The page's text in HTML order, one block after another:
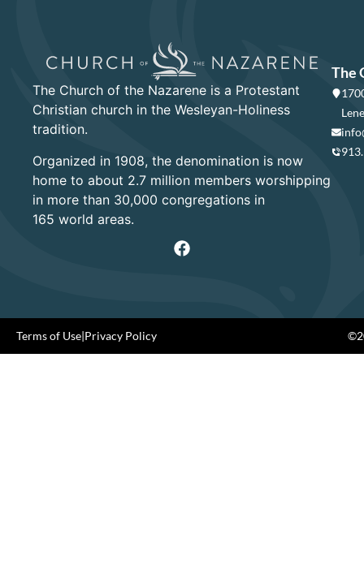
The Church of the Nazarene is a Protestant
Christian church in the Wesleyan-Holiness
tradition.
Organized in 1908, the denomination is now
home to about 2.7 million members worshipping
in more than 30,000 congregations in
165 world areas.
The
Terms of Use|Privacy Policy